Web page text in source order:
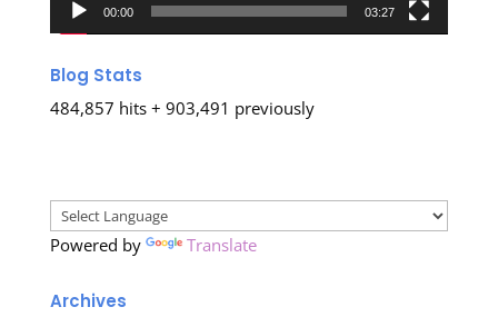
00:00 03:27
Blog Stats
484,857 hits + 903,491 previously
Powered by Translate
Archives